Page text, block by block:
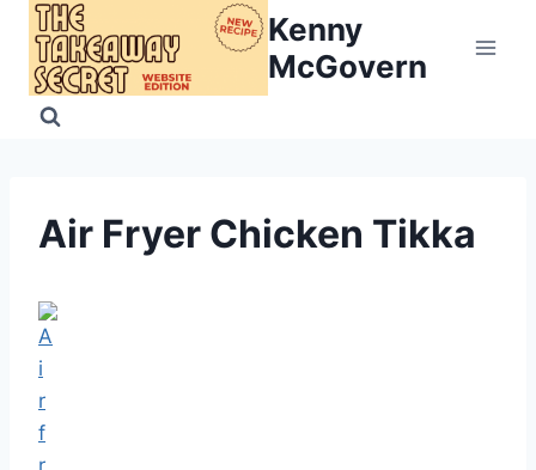
Skip
content
Kenny
McGovern
Air Fryer Chicken Tikka